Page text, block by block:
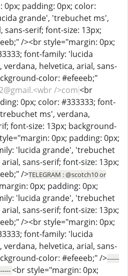
0px; padding: 0px; color:
grande', 'trebuchet ms',
sans-serif; font-size: 13px;
/><br style="margin: 0px;
font-family: 'lucida
helvetica, arial, sans-
color: #efeeeb;"
/>com<br
0px; color: #333333; font-
ms', verdana,
font-size: 13px; background-
0px; padding: 0px;
'lucida grande', 'trebuchet
sans-serif; font-size: 13px;
/>TELEGRAM : @scotch10 or
0px; padding: 0px;
'lucida grande', 'trebuchet
sans-serif; font-size: 13px;
/><br style="margin: 0px;
font-family: 'lucida
helvetica, arial, sans-
color: #efeeeb;" />------
<br style="margin: 0px;